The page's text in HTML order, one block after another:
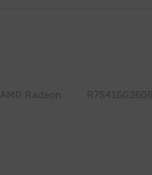
AMD Radeon